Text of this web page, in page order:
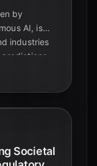
by
AI, is
industries
Societal